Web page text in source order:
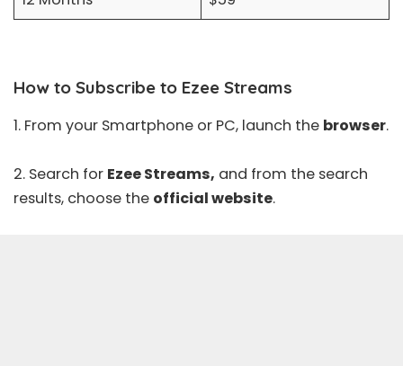
How to Subscribe to Ezee Streams
1. From your Smartphone or PC, launch the browser.
2. Search for Ezee Streams, and from the search
results, choose the official website.